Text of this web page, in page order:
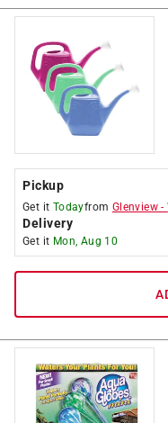
Pickup
Get it Todayfrom Glenview -
Delivery
Get it Mon, Aug 10